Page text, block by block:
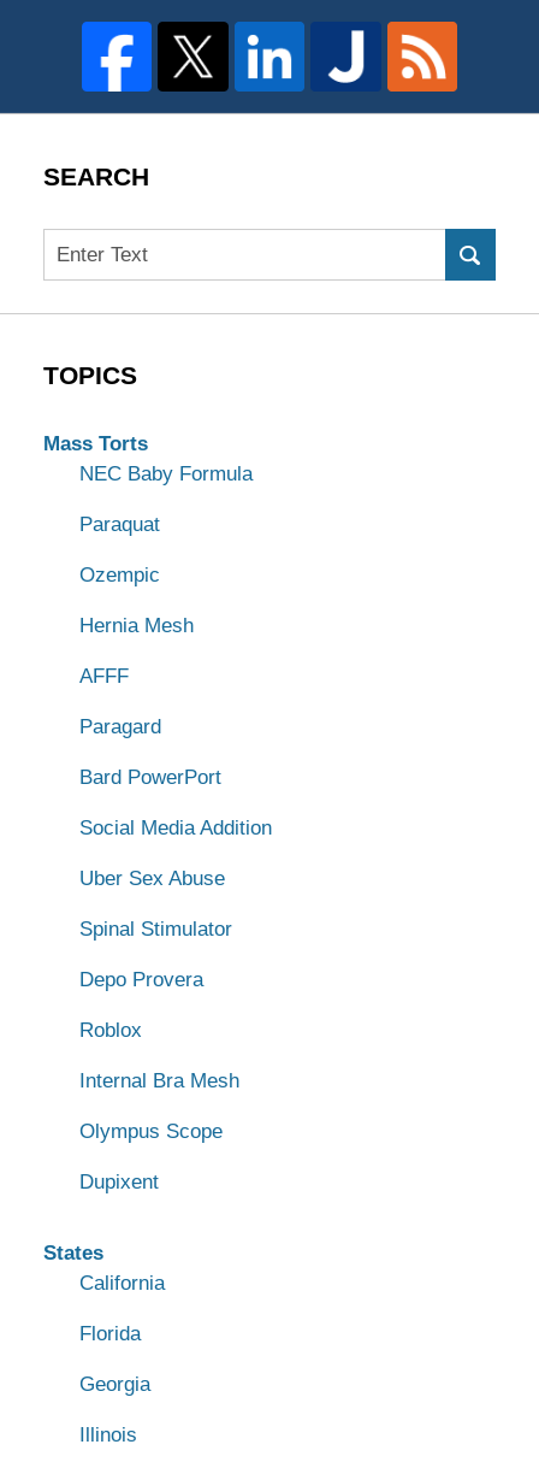
SEARCH
Search
TOPICS
Mass Torts
NEC Baby Formula
Paraquat
Ozempic
Hernia Mesh
AFFF
Paragard
Bard PowerPort
Social Media Addition
Uber Sex Abuse
Spinal Stimulator
Depo Provera
Roblox
Internal Bra Mesh
Olympus Scope
Dupixent
States
California
Florida
Georgia
Illinois